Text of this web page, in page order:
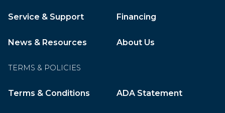
Service & Support Financing
News & Resources About Us
TERMS & POLICIES
Terms & Conditions ADA Statement